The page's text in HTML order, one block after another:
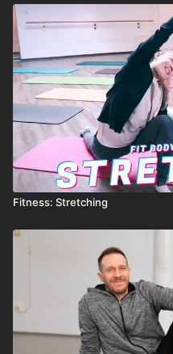
Fitness: Stretching